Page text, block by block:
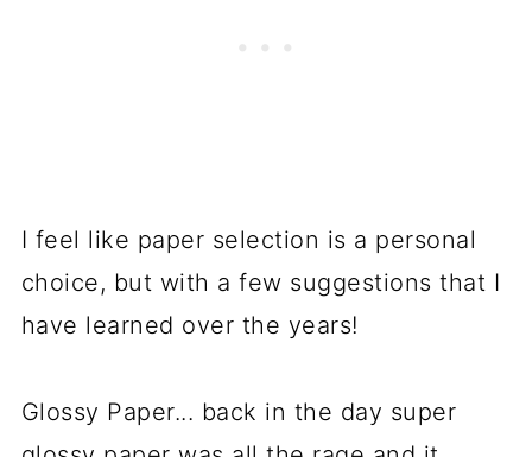
I feel like paper selection is a personal
choice, but with a few suggestions that I
have learned over the years!
Glossy Paper... back in the day super